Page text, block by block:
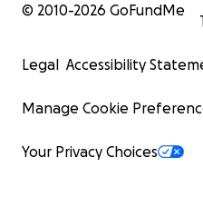
© 2010-2026 GoFundMe
Legal Accessibility
Manage Cookie
Your Privacy Choices